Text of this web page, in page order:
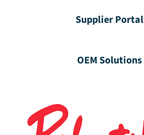
Supplier Portal
OEM Solutions